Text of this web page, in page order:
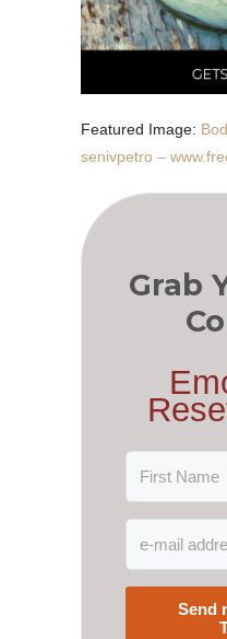
Featured Image:
senivpetro –
Grab
Send